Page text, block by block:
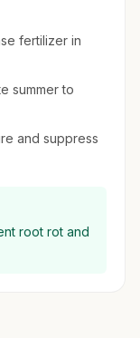
fertilizer in
summer to
and suppress
root rot and